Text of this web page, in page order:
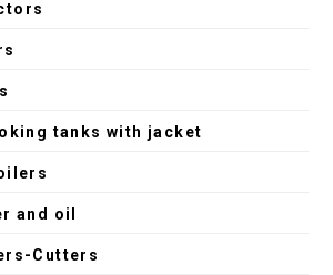
tanks with jacket
and oil
Cutters